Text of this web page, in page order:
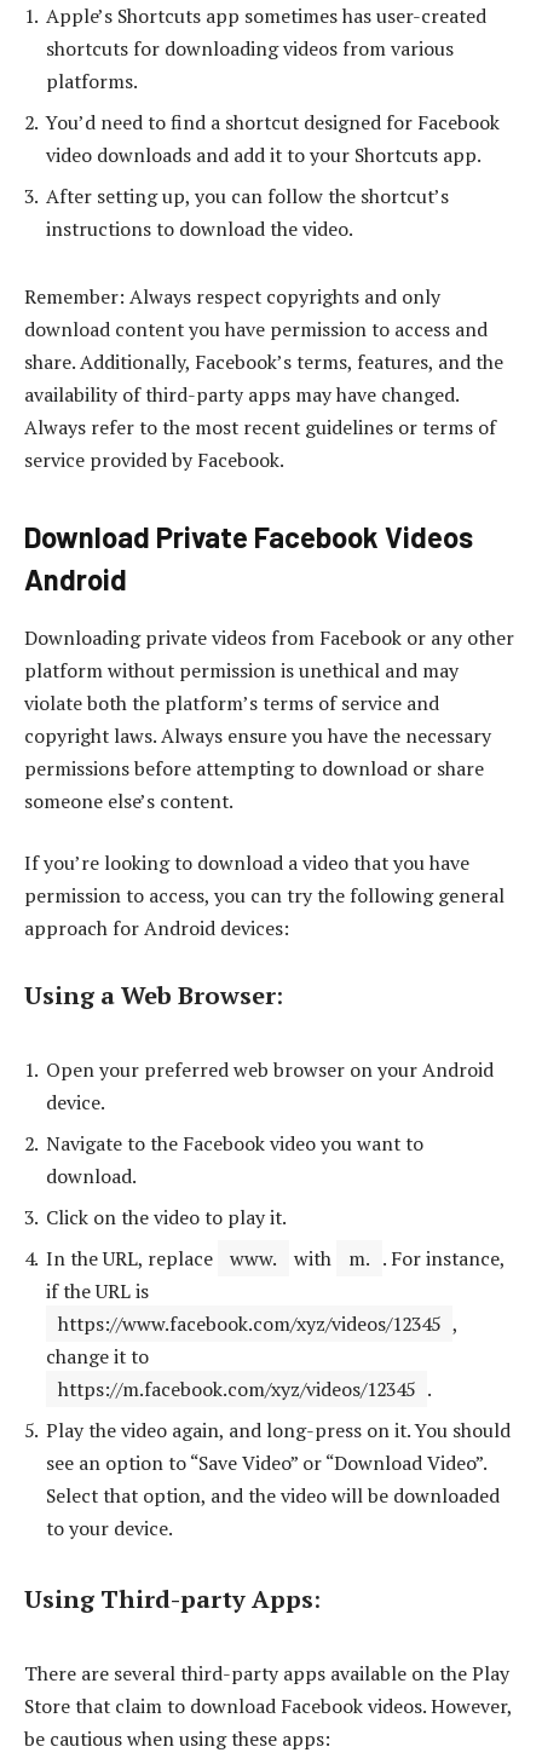
Apple’s Shortcuts app sometimes has user-created
shortcuts for downloading videos from various
platforms.
You’d need to find a shortcut designed for Facebook
video downloads and add it to your Shortcuts app.
After setting up, you can follow the shortcut’s
instructions to download the video.
Remember: Always respect copyrights and only
download content you have permission to access and
share. Additionally, Facebook’s terms, features, and the
availability of third-party apps may have changed.
Always refer to the most recent guidelines or terms of
service provided by Facebook.
Download Private Facebook Videos
Android
Downloading private videos from Facebook or any other
platform without permission is unethical and may
violate both the platform’s terms of service and
copyright laws. Always ensure you have the necessary
permissions before attempting to download or share
someone else’s content.
If you’re looking to download a video that you have
permission to access, you can try the following general
approach for Android devices:
Using a Web Browser:
Open your preferred web browser on your Android
device.
Navigate to the Facebook video you want to
download.
Click on the video to play it.
In the URL, replace
www. with m. . For instance,
if the URL is
https://www.facebook.com/xyz/videos/12345 ,
change it to
https://m.facebook.com/xyz/videos/12345 .
Play the video again, and long-press on it. You should
see an option to “Save Video” or “Download Video”.
Select that option, and the video will be downloaded
to your device.
Using Third-party Apps:
There are several third-party apps available on the Play
Store that claim to download Facebook videos. However,
be cautious when using these apps: